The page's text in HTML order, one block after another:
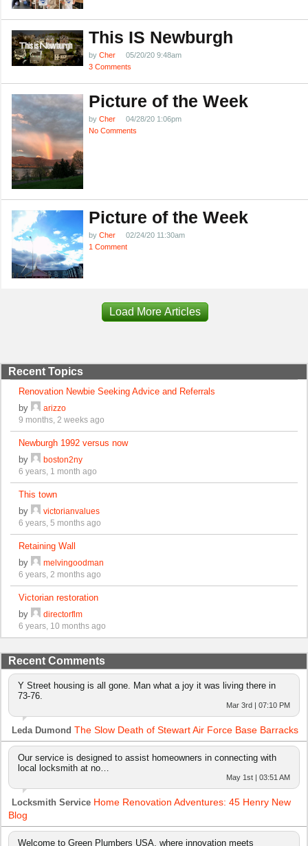
This IS Newburgh
by Cher
05/20/20 9:48am
3 Comments
Picture of the Week
by Cher
04/28/20 1:06pm
No Comments
Picture of the Week
by Cher
02/24/20 11:30am
1 Comment
Load More Articles
Recent Topics
Renovation Newbie Seeking Advice and Referrals
by
arizzo
9 months, 2 weeks ago
Newburgh 1992 versus now
by
boston2ny
6 years, 1 month ago
This town
by
victorianvalues
6 years, 5 months ago
Retaining Wall
by
melvingoodman
6 years, 2 months ago
Victorian restoration
by
directorflm
6 years, 10 months ago
Recent Comments
Y Street housing is all gone. Man what a joy it was living there in
73-76.
Mar 3rd | 07:10 PM
Leda Dumond The Slow Death of Stewart Air Force Base Barracks
Our service is designed to assist homeowners in connecting with
local locksmith at no…
May 1st | 03:51 AM
Locksmith Service Home Renovation Adventures: 45 Henry New
Blog
Welcome to Green Plumbers USA, where innovation meets